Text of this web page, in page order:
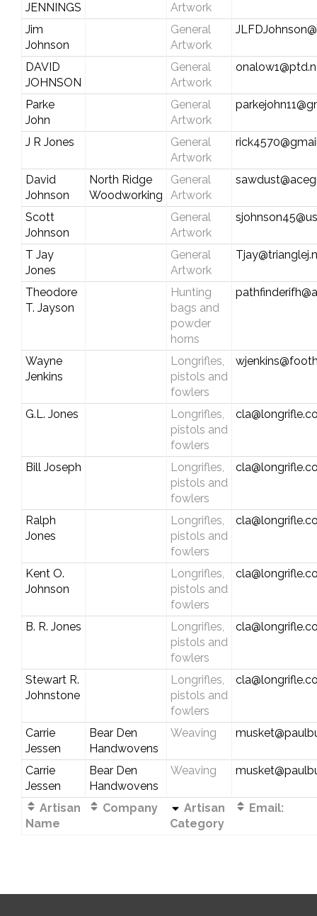
JENNINGS
Artwork
Jim
Johnson
General
Artwork
DAVID
JOHNSON
General
Artwork
Parke
John
General
Artwork
J R Jones
General
Artwork
David
Johnson
North Ridge
Woodworking
General
Artwork
Scott
Johnson
General
Artwork
T Jay
Jones
General
Artwork
Theodore
T. Jayson
Hunting
bags and
powder
horns
Wayne
Jenkins
Longrifles,
pistols and
fowlers
G.L. Jones
Longrifles,
pistols and
fowlers
Bill Joseph
Longrifles,
pistols and
fowlers
Ralph
Jones
Longrifles,
pistols and
fowlers
Kent O.
Johnson
Longrifles,
pistols and
fowlers
B. R. Jones
Longrifles,
pistols and
fowlers
Stewart R.
Johnstone
Longrifles,
pistols and
fowlers
Carrie
Jessen
Bear Den
Handwovens
Weaving
Carrie
Jessen
Bear Den
Handwovens
Weaving
Artisan
Name
Company
Artisan
Category
Email: